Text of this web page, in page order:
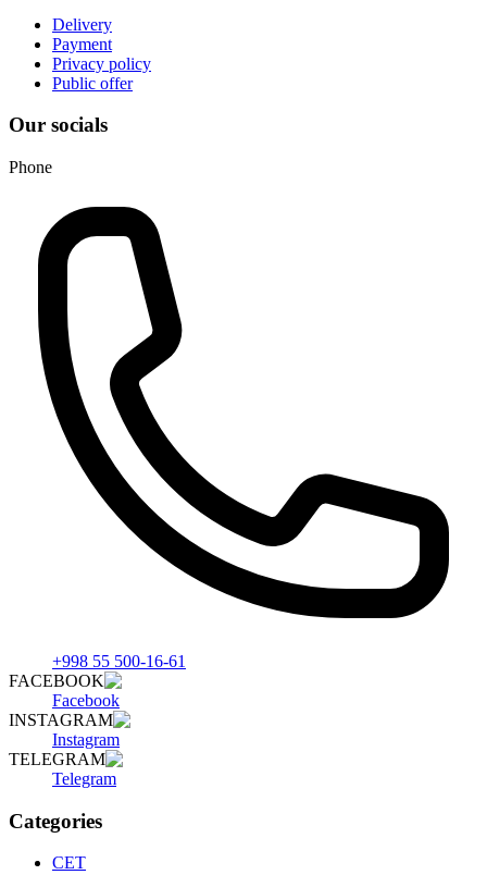
Delivery
Payment
Privacy policy
Public offer
Our socials
Phone
+998 55 500-16-61
FACEBOOK
Facebook
INSTAGRAM
Instagram
TELEGRAM
Telegram
Categories
СET